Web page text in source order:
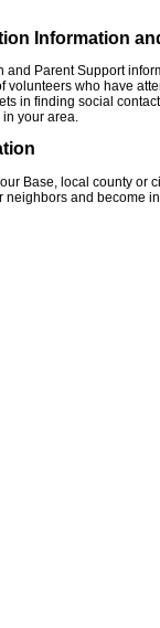
Information
and Parent Support
volunteers who have
in finding social
your area.
Base, local county or
neighbors and become